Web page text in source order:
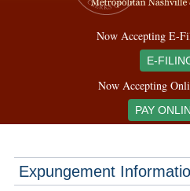
Now Accepting E-
E-
Now Accepting
PAY
Expungement